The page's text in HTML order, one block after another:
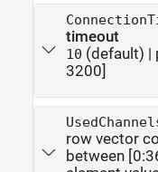
timeout
10 (default) |
3200]
row vector
between